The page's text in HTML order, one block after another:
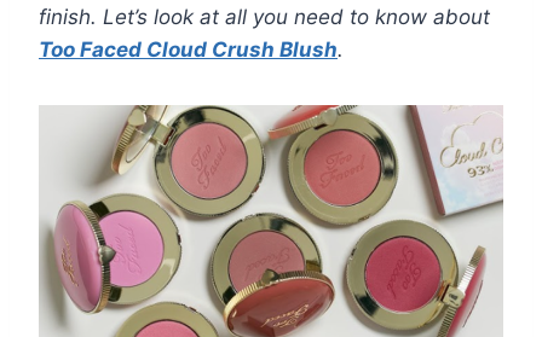
finish. Let’s look at all you need to know about
Too Faced Cloud Crush Blush.